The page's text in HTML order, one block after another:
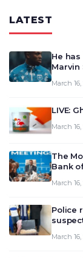
LATEST
He
Marvin
March 16,
LIVE:
March 16,
The
Bank
March 16,
Police
March 16,